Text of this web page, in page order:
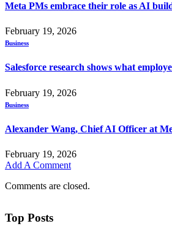
Meta PMs embrace their role as AI
February 19, 2026
Business
Salesforce research shows what
February 19, 2026
Business
Alexander Wang, Chief AI Officer at
February 19, 2026
Add A Comment
Comments are closed.
Top Posts